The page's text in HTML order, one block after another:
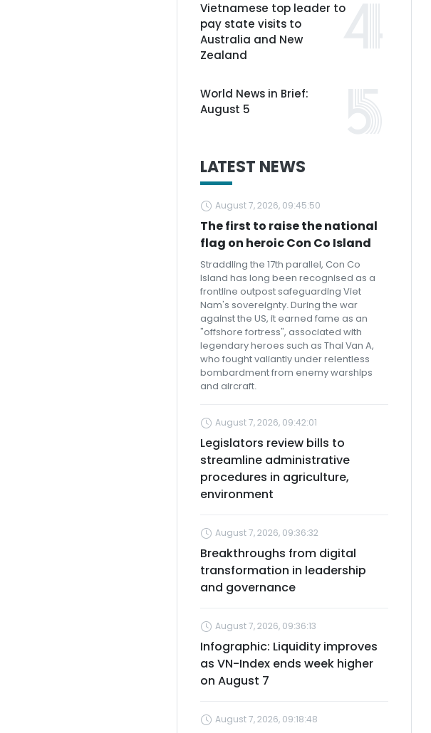
Vietnamese top leader to
pay state visits to
Australia and New
Zealand
World News in Brief:
August 5
LATEST NEWS
August 7, 2026, 09:45:50
The first to raise the national
flag on heroic Con Co Island
Straddling the 17th parallel, Con Co
Island has long been recognised as a
frontline outpost safeguarding Viet
Nam's sovereignty. During the war
against the US, it earned fame as an
"offshore fortress", associated with
legendary heroes such as Thai Van A,
who fought valiantly under relentless
bombardment from enemy warships
and aircraft.
August 7, 2026, 09:42:01
Legislators review bills to
streamline administrative
procedures in agriculture,
environment
August 7, 2026, 09:36:32
Breakthroughs from digital
transformation in leadership
and governance
August 7, 2026, 09:36:13
Infographic: Liquidity improves
as VN-Index ends week higher
on August 7
August 7, 2026, 09:18:48